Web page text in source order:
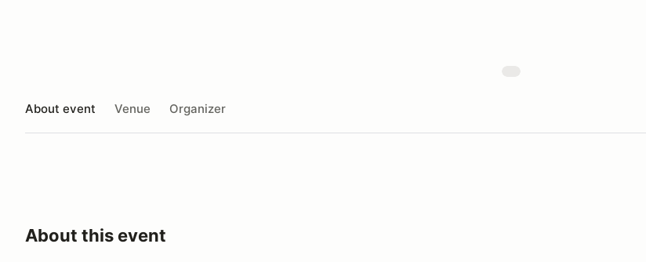
About event Venue Organizer
About this event